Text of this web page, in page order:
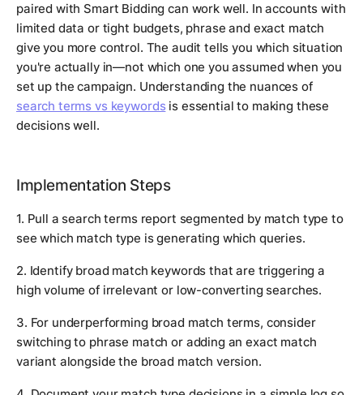
paired with Smart Bidding can work well. In accounts with
limited data or tight budgets, phrase and exact match
give you more control. The audit tells you which situation
you're actually in—not which one you assumed when you
set up the campaign. Understanding the nuances of
search terms vs keywordsis essential to making these
decisions well.
Implementation Steps
1. Pull a search terms report segmented by match type to
see which match type is generating which queries.
2. Identify broad match keywords that are triggering a
high volume of irrelevant or low-converting searches.
3. For underperforming broad match terms, consider
switching to phrase match or adding an exact match
variant alongside the broad match version.